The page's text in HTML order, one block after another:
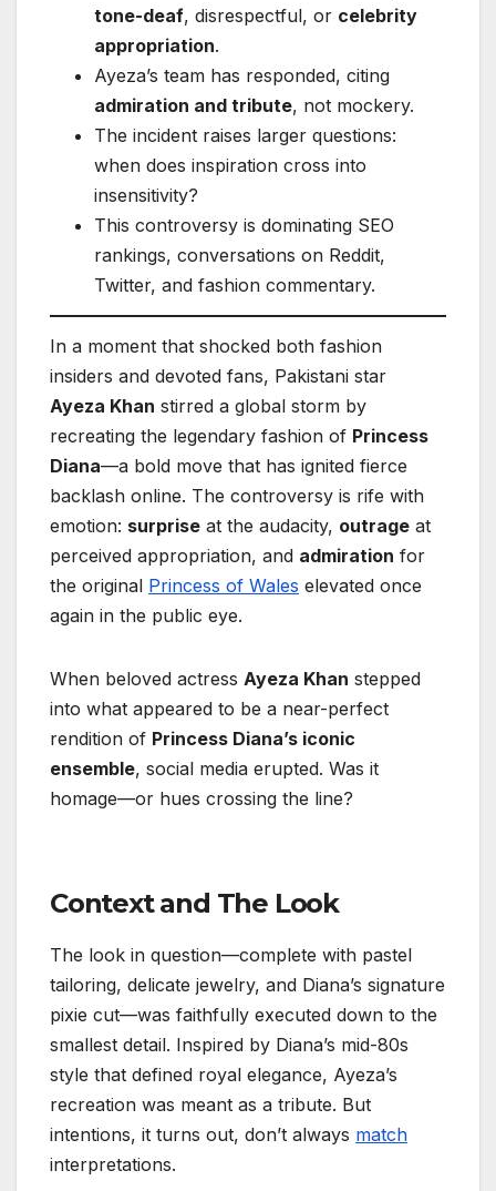
tone-deaf, disrespectful, or celebrity
appropriation.
Ayeza’s team has responded, citing
admiration and tribute, not mockery.
The incident raises larger questions:
when does inspiration cross into
insensitivity?
This controversy is dominating SEO
rankings, conversations on Reddit,
Twitter, and fashion commentary.
In a moment that shocked both fashion
insiders and devoted fans, Pakistani star
Ayeza Khan stirred a global storm by
recreating the legendary fashion of Princess
Diana—a bold move that has ignited fierce
backlash online. The controversy is rife with
emotion: surprise at the audacity, outrage at
perceived appropriation, and admiration for
the original Princess of Wales elevated once
again in the public eye.
When beloved actress Ayeza Khan stepped
into what appeared to be a near-perfect
rendition of Princess Diana’s iconic
ensemble, social media erupted. Was it
homage—or hues crossing the line?
Context and The Look
The look in question—complete with pastel
tailoring, delicate jewelry, and Diana’s signature
pixie cut—was faithfully executed down to the
smallest detail. Inspired by Diana’s mid-80s
style that defined royal elegance, Ayeza’s
recreation was meant as a tribute. But
intentions, it turns out, don’t always match
interpretations.